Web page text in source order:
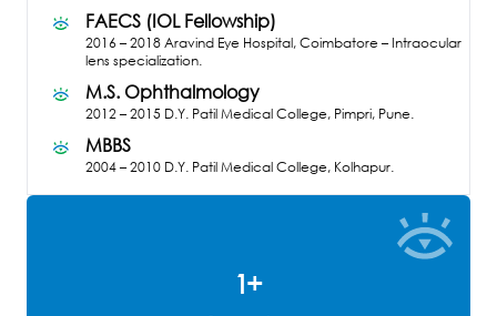
FAECS (IOL Fellowship)
2016 – 2018 Aravind Eye Hospital, Coimbatore – Intraocular
lens specialization.
M.S. Ophthalmology
2012 – 2015 D.Y. Patil Medical College, Pimpri, Pune.
MBBS
2004 – 2010 D.Y. Patil Medical College, Kolhapur.
1+